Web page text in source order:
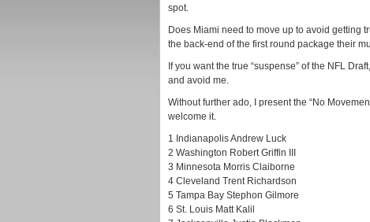
spot.
Does Miami need to move up to avoid getting
the back-end of the first round package their
If you want the true “suspense” of the NFL
and avoid me.
Without further ado, I present the “No
welcome it.
1 Indianapolis Andrew Luck
2 Washington Robert Griffin III
3 Minnesota Morris Claiborne
4 Cleveland Trent Richardson
5 Tampa Bay Stephon Gilmore
6 St. Louis Matt Kalil